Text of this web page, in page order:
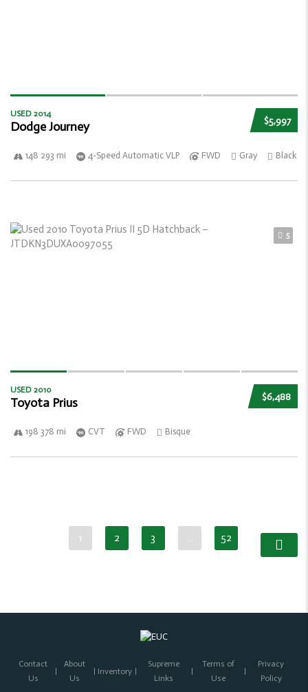
$5,997
USED 2014
Dodge Journey
148 293 mi 4-Speed Automatic VLP FWD Gray Black
5
$6,488
USED 2010
Toyota Prius
198 378 mi CVT FWD Bisque
1 2 3 … 52
Contact
Us
About
Us
Inventory
Supreme
Links
Terms of
Use
Privacy
Policy